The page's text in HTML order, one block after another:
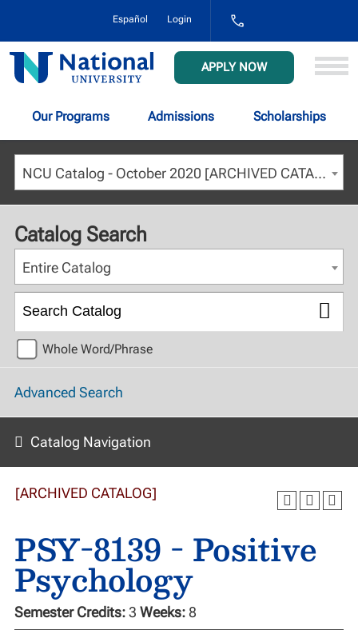
Español Login
1-
NAT-
(628-
8648)
National
University
APPLY NOW
Our Programs Admissions Scholarships
NCU Catalog - October 2020 [ARCHIVED CATALOG]
Catalog Search
Entire Catalog
Whole Word/Phrase
Advanced Search
Catalog Navigation
[ARCHIVED CATALOG]
PSY-8139 - Positive
Psychology
Semester Credits:3 Weeks: 8